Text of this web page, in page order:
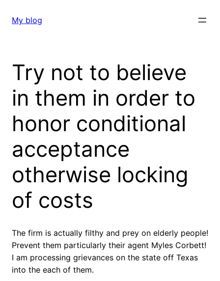
My blog
Try not to believe
in them in order to
honor conditional
acceptance
otherwise locking
of costs
The firm is actually filthy and prey on elderly people!
Prevent them particularly their agent Myles Corbett!
I am processing grievances on the state off Texas
into the each of them.